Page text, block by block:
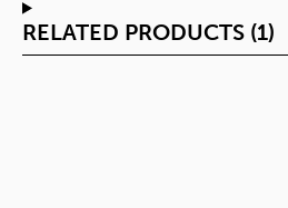
RELATED PRODUCTS (1)